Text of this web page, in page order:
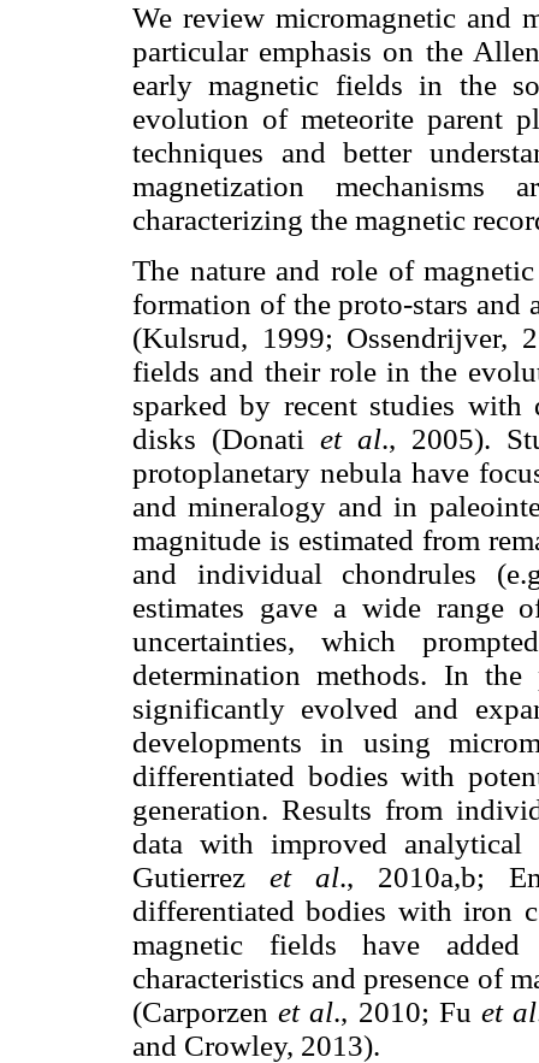
We review micromagnetic and
particular emphasis on the
early magnetic fields in the
evolution of meteorite parent
techniques and better
magnetization
characterizing the magnetic
The nature and role of
formation of the proto-stars and
(Kulsrud, 1999; Ossendrijver,
fields and their role in the
sparked by recent studies
disks (Donatiet al., 2005).
protoplanetary nebula have
and mineralogy and in
magnitude is estimated from
and individual chondrules
estimates gave a wide range
uncertainties, which
determination methods. In
significantly evolved and
developments in using
differentiated bodies with
generation. Results from
data with improved
Gutierrezet al., 2010a,b;
differentiated bodies with iron
magnetic fields have
characteristics and presence of
(Carporzenet al., 2010; Fu et al
and Crowley, 2013).